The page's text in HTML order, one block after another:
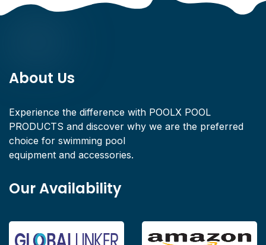
About Us
Experience the difference with POOLX POOL
PRODUCTS and discover why we are the preferred
choice for swimming pool
equipment and accessories.
Our Availability